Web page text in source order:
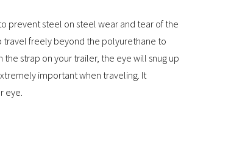
prevent steel on steel wear and tear of the
travel freely beyond the polyurethane to
strap on your trailer, the eye will snug up
important when traveling. It
eye.